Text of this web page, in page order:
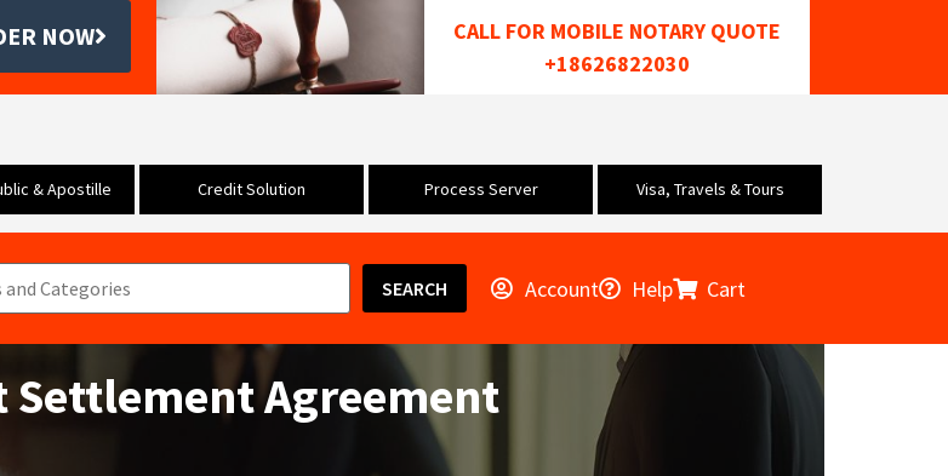
NOW
CALL FOR MOBILE NOTARY QUOTE
+18626822030
& Apostille Credit Solution Process Server Visa, Travels & Tours
SEARCH Account Help Cart
Agreement